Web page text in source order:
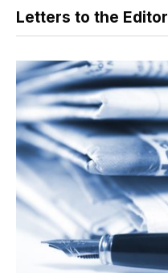
Letters to the Editor